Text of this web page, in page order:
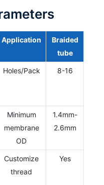
Application
Braided
tube
Holes/Pack 8-16
Minimum
membrane
OD
1.4mm-
2.6mm
Customize
thread
Yes